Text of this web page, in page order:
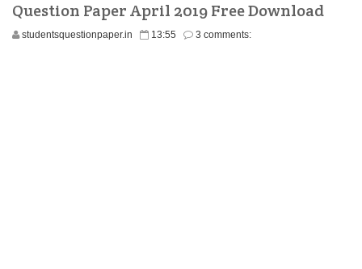
Question Paper April 2019 Free Download
studentsquestionpaper.in 13:55 3 comments: